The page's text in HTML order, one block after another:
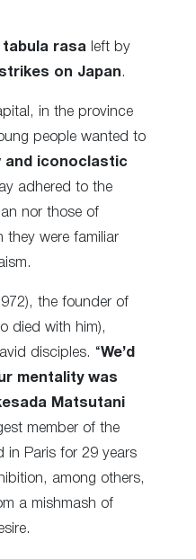
tabula rasa left by
on Japan.
in the province
people wanted to
and iconoclastic
adhered to the
nor those of
they were familiar
the founder of
died with him),
disciples. “We’d
mentality was
Matsutani
member of the
in Paris for 29 years
among others,
a mishmash of